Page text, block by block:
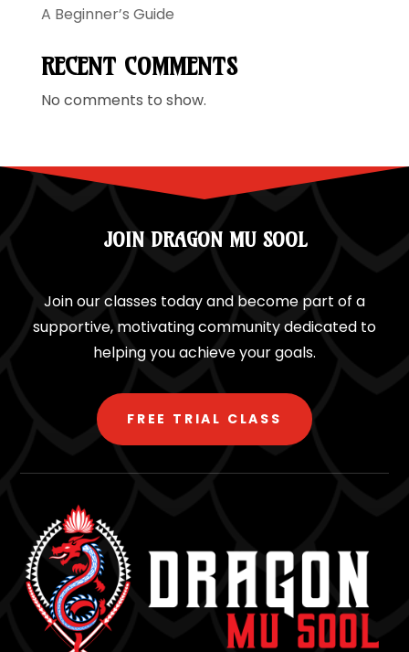
A Beginner’s Guide
RECENT COMMENTS
No comments to show.
JOIN DRAGON MU SOOL
Join our classes today and become part of a
supportive, motivating community dedicated to
helping you achieve your goals.
FREE TRIAL CLASS